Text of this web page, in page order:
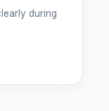
during